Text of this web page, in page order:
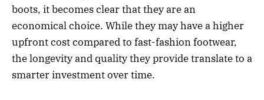
boots, it becomes clear that they are an
economical choice. While they may have a higher
upfront cost compared to fast-fashion footwear,
the longevity and quality they provide translate to a
smarter investment over time.